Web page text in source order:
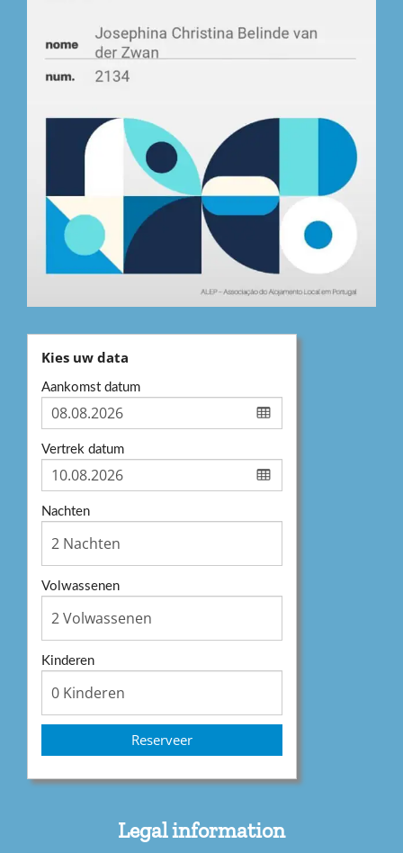
Kies uw data
Aankomst datum
Vertrek datum
Nachten
Volwassenen
Kinderen
Reserveer
Legal information